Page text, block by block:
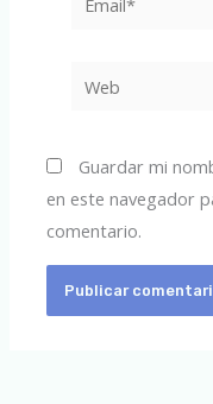
Guardar mi
en este navegador
comentario.